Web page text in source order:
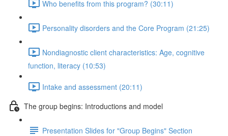
Who benefits from this program? (30:11)
Personality disorders and the Core Program (21:25)
Nondiagnostic client characteristics: Age, cognitive
function, literacy (10:53)
Intake and assessment (20:11)
The group begins: Introductions and model
Presentation Slides for "Group Begins" Section